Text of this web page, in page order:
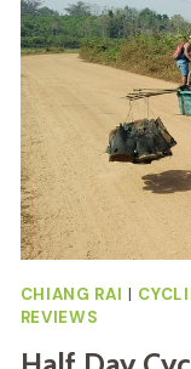
IT
IT
CHIANG RAI |
REVIEWS